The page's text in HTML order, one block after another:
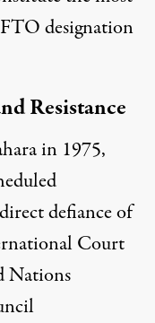
designation
Resistance
in 1975,
defiance of
Court